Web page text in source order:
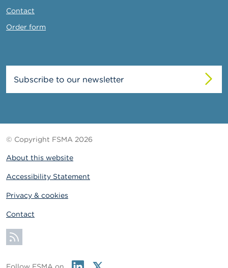
Contact
Order form
Subscribe to our newsletter
© Copyright FSMA 2026
About this website
Accessibility Statement
Privacy & cookies
Contact
Subscribe
Linkedin